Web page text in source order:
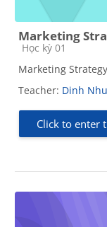
Marketing
Course category
Học kỳ 01
Marketing
Teacher: Dinh
Click to enter